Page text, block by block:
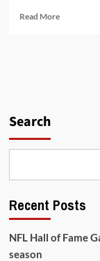
Read MoreRead
Search
Recent Posts
NFL Hall of Fame
season